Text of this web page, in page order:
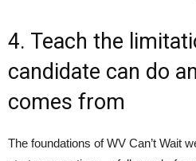
4. Teach the
candidate can do
comes from
The foundations of WV Can’t Wait